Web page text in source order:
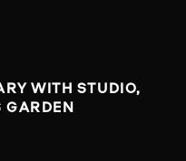
WITH STUDIO,
GARDEN